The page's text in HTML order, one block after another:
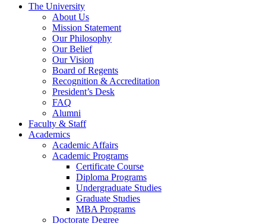
The University
About Us
Mission Statement
Our Philosophy
Our Belief
Our Vision
Board of Regents
Recognition & Accreditation
President’s Desk
FAQ
Alumni
Faculty & Staff
Academics
Academic Affairs
Academic Programs
Certificate Course
Diploma Programs
Undergraduate Studies
Graduate Studies
MBA Programs
Doctorate Degree